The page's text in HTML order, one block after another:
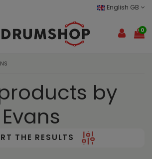
English GB
0
by
THE RESULTS